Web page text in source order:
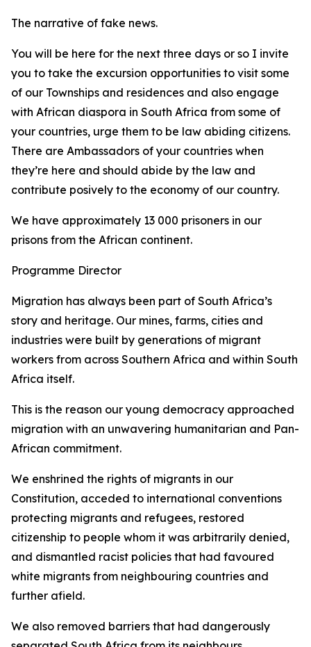
The narrative of fake news.
You will be here for the next three days or so I invite
you to take the excursion opportunities to visit some
of our Townships and residences and also engage
with African diaspora in South Africa from some of
your countries, urge them to be law abiding citizens.
There are Ambassadors of your countries when
they’re here and should abide by the law and
contribute posively to the economy of our country.
We have approximately 13 000 prisoners in our
prisons from the African continent.
Programme Director
Migration has always been part of South Africa’s
story and heritage. Our mines, farms, cities and
industries were built by generations of migrant
workers from across Southern Africa and within South
Africa itself.
This is the reason our young democracy approached
migration with an unwavering humanitarian and Pan-
African commitment.
We enshrined the rights of migrants in our
Constitution, acceded to international conventions
protecting migrants and refugees, restored
citizenship to people whom it was arbitrarily denied,
and dismantled racist policies that had favoured
white migrants from neighbouring countries and
further afield.
We also removed barriers that had dangerously